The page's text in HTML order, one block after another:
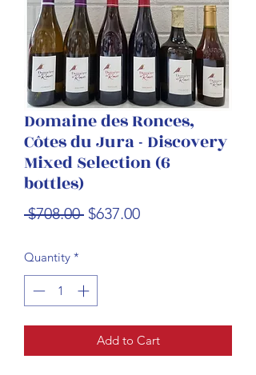
Domaine des Ronces,
Côtes du Jura - Discovery
Mixed Selection (6
bottles)
$708.00 Regular
$637.00Sale
Quantity *
Add to Cart